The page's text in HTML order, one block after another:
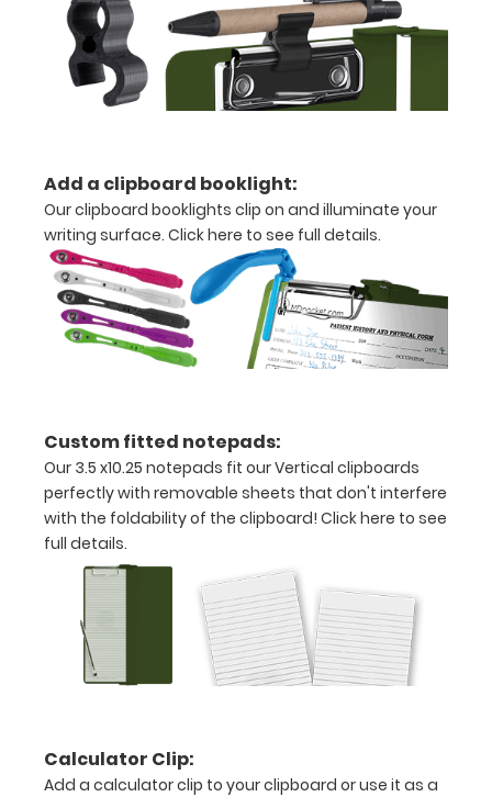
paper
-
letter
3.5"
x
10.25"
inch
notepad
half
with
ease
to
1/2
inch
pieces
Add a clipboard booklight:
Our clipboard booklights clip on and illuminate your
writing surface. Click here to see full details.
Custom fitted notepads:
Our 3.5 x10.25 notepads fit our Vertical clipboards
perfectly with removable sheets that don't interfere
with the foldability of the clipboard! Click here to see
full details.
Calculator Clip:
Add a calculator clip to your clipboard or use it as a